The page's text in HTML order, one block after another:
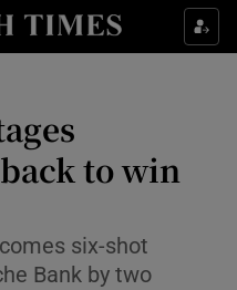
sub sections
sub sections
Life & Style sub sections
Environment sub sections
to win
six-shot
Bank by two